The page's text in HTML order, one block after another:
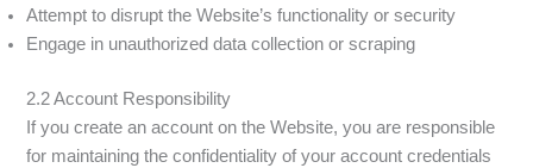
Attempt to disrupt the Website’s functionality or security
Engage in unauthorized data collection or scraping
2.2 Account Responsibility
If you create an account on the Website, you are responsible
for maintaining the confidentiality of your account credentials